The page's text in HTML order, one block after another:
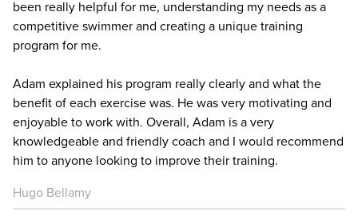
been really helpful for me, understanding my needs as a
competitive swimmer and creating a unique training
program for me.
Adam explained his program really clearly and what the
benefit of each exercise was. He was very motivating and
enjoyable to work with. Overall, Adam is a very
knowledgeable and friendly coach and I would recommend
him to anyone looking to improve their training.
Hugo Bellamy